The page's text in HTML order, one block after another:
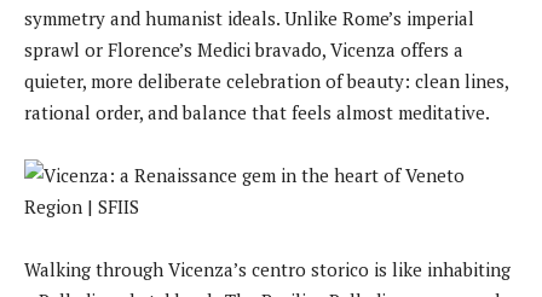
symmetry and humanist ideals. Unlike Rome’s imperial
sprawl or Florence’s Medici bravado, Vicenza offers a
quieter, more deliberate celebration of beauty: clean lines,
rational order, and balance that feels almost meditative.
Walking through Vicenza’s centro storico is like inhabiting